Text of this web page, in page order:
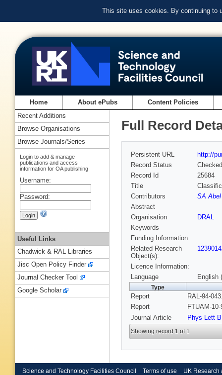
This site uses cookies. By continuing to
Home About ePubs Content Policies
Full Record
Persistent URL
http://
Record Status
Checked
Record Id
25684
Title
Contributors
SA Abel
Abstract
Organisation
DRAL
Keywords
Funding Information
Related Research
Object(s):
Licence Information:
Language
English
Type
Report
RAL-94-
Report
FTUAM-
Journal Article
Phys Lett B
Showing record 1 of 1
Recent Additions
Browse Organisations
Browse Journals/Series
Login to add & manage
publications and access
information for OA publishing
Username:
Password:
Useful Links
Chadwick & RAL Libraries
Jisc Open Policy Finder
Journal Checker Tool
Google Scholar
Science and Technology Facilities Council Terms of use UK Research